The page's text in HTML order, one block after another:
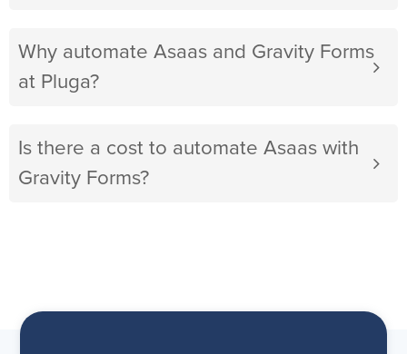
Why automate Asaas and Gravity Forms
at Pluga?
Is there a cost to automate Asaas with
Gravity Forms?